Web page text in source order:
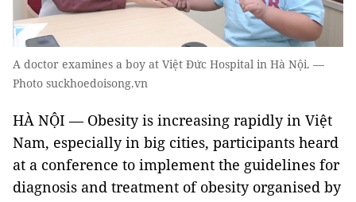
A doctor examines a boy at Việt Đức Hospital in Hà Nội. —
Photo suckhoedoisong.vn
HÀ NỘI — Obesity is increasing rapidly in Việt
Nam, especially in big cities, participants heard
at a conference to implement the guidelines for
diagnosis and treatment of obesity organised by